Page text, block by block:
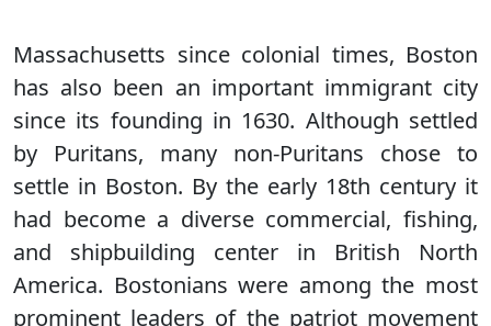
Massachusetts since colonial times, Boston
has also been an important immigrant city
since its founding in 1630. Although settled
by Puritans, many non-Puritans chose to
settle in Boston. By the early 18th century it
had become a diverse commercial, fishing,
and shipbuilding center in British North
America. Bostonians were among the most
prominent leaders of the patriot movement